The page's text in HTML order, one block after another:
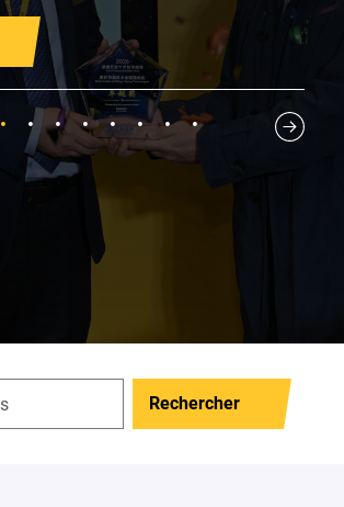
1 2 3 4 5 6 7 8
Rechercher